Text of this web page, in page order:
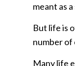
meant as
But life is
number of
Many life